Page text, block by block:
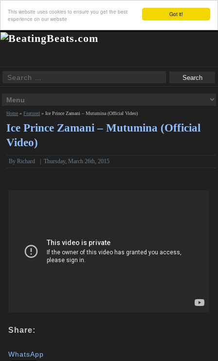
Got it!
This website uses cookies to ensure you get the best
experience on our website
Home »Featured »Ice Prince Zamani – Mutumina (Official Video)
Ice Prince Zamani – Mutumina (Official
Video)
ByRichard |Thursday, March 26th, 2015
Share:
WhatsApp